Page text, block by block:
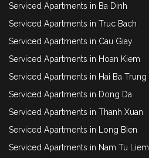
Serviced Apartments in Ba Dinh
Serviced Apartments in Truc Bach
Serviced Apartments in Cau Giay
Serviced Apartments in Hoan Kiem
Serviced Apartments in Hai Ba Trung
Serviced Apartments in Dong Da
Serviced Apartments in Thanh Xuan
Serviced Apartments in Long Bien
Serviced Apartments in Nam Tu Liem